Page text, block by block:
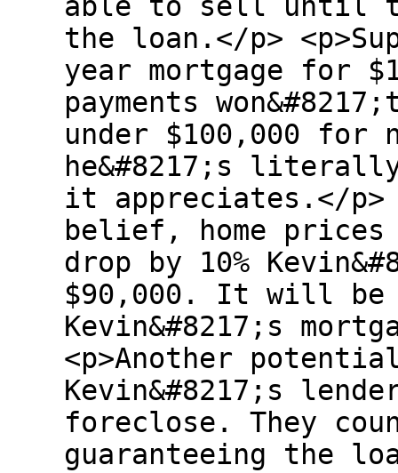
the loan.</p>
year mortgage for
payments
under $100,000 for
he&#8217;s
it appreciates.</p>
belief, home prices
drop by 10%
$90,000. It will be
Kevin&#8217;s
<p>Another
Kevin&#8217;s
foreclose. They
guaranteeing the